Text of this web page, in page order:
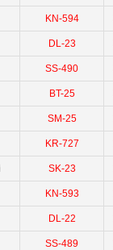
KN-594
DL-23
SS-490
BT-25
SM-25
KR-727
SK-23
KN-593
DL-22
SS-489